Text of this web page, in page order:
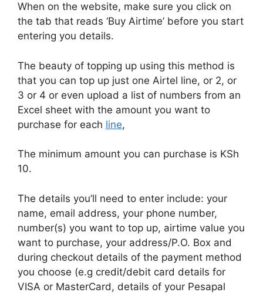
When on the website, make sure you click on
the tab that reads ‘Buy Airtime’ before you start
entering you details.
The beauty of topping up using this method is
that you can top up just one Airtel line, or 2, or
3 or 4 or even upload a list of numbers from an
Excel sheet with the amount you want to
purchase for each line,
The minimum amount you can purchase is KSh
10.
The details you’ll need to enter include: your
name, email address, your phone number,
number(s) you want to top up, airtime value you
want to purchase, your address/P.O. Box and
during checkout details of the payment method
you choose (e.g credit/debit card details for
VISA or MasterCard, details of your Pesapal